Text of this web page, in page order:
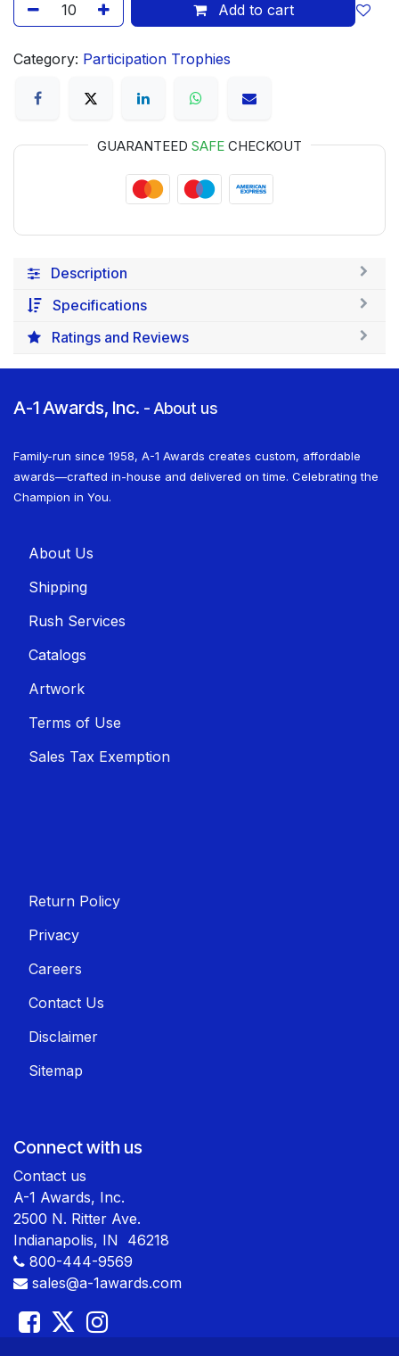
Add to cart
Category: Participation Trophies
GUARANTEED SAFE CHECKOUT
Description
Specifications
Ratings and Reviews
A-1 Awards, Inc. - About us
Family-run since 1958, A-1 Awards creates custom, affordable
awards—crafted in-house and delivered on time. Celebrating the
Champion in You.
About U​​s
Shippin​​g
Rush Services
Catalogs
Artwork
Terms of Use
Sales T​​ax Exemption
Return Policy
Privacy
Careers
Contact Us
Disclaimer
Sitemap
Connect with us
Contact us
A-1 Awards, Inc.
2500 N. Ritter Ave.
Indianapolis, IN 46218
800-444-9569
sales@a-1awards.com